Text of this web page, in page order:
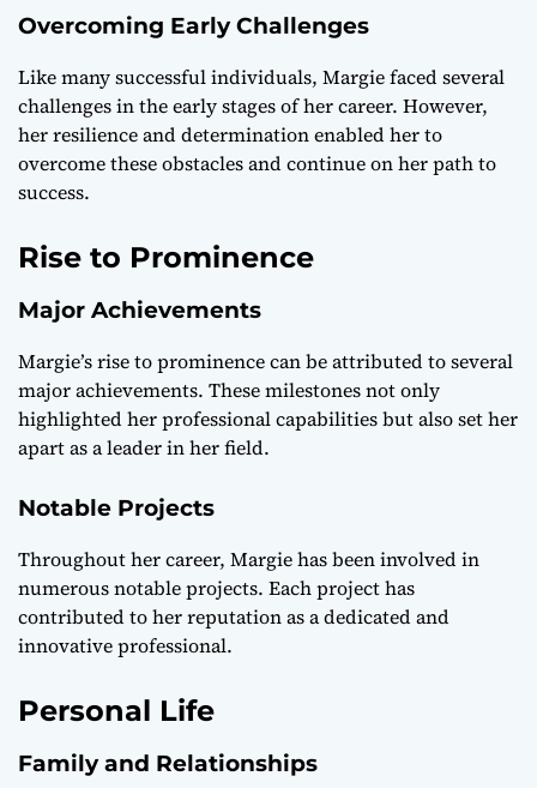
Overcoming Early Challenges
Like many successful individuals, Margie faced several
challenges in the early stages of her career. However,
her resilience and determination enabled her to
overcome these obstacles and continue on her path to
success.
Rise to Prominence
Major Achievements
Margie’s rise to prominence can be attributed to several
major achievements. These milestones not only
highlighted her professional capabilities but also set her
apart as a leader in her field.
Notable Projects
Throughout her career, Margie has been involved in
numerous notable projects. Each project has
contributed to her reputation as a dedicated and
innovative professional.
Personal Life
Family and Relationships